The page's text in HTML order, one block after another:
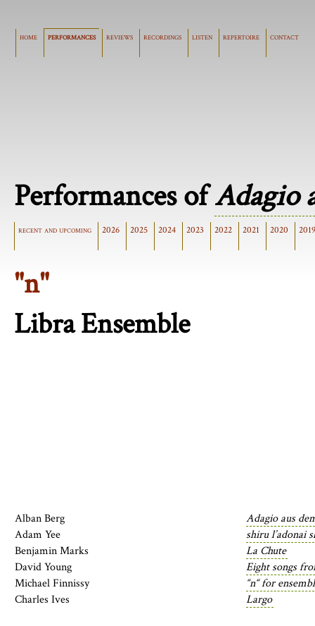
home performances reviews recordings listen repertoire contact
Performances ofAdagio
recent and upcoming 2026 2025 2024 2023 2022 2021 2020 2019
"n"
Libra Ensemble
Alban Berg
Adagio aus
Adam Yee
shiru l’adonai
Benjamin Marks
La Chute
David Young
Eight songs
Michael Finnissy
“n“ for
Charles Ives
Largo